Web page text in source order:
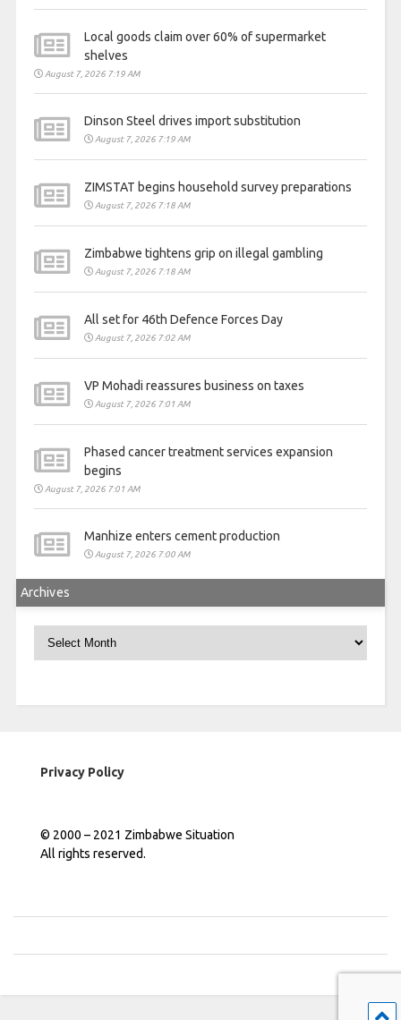
Local goods claim over 60% of supermarket
shelves
August 7, 2026 7:19 AM
Dinson Steel drives import substitution
August 7, 2026 7:19 AM
ZIMSTAT begins household survey preparations
August 7, 2026 7:18 AM
Zimbabwe tightens grip on illegal gambling
August 7, 2026 7:18 AM
All set for 46th Defence Forces Day
August 7, 2026 7:02 AM
VP Mohadi reassures business on taxes
August 7, 2026 7:01 AM
Phased cancer treatment services expansion
begins
August 7, 2026 7:01 AM
Manhize enters cement production
August 7, 2026 7:00 AM
Archives
Privacy Policy
© 2000 – 2021 Zimbabwe Situation
All rights reserved.